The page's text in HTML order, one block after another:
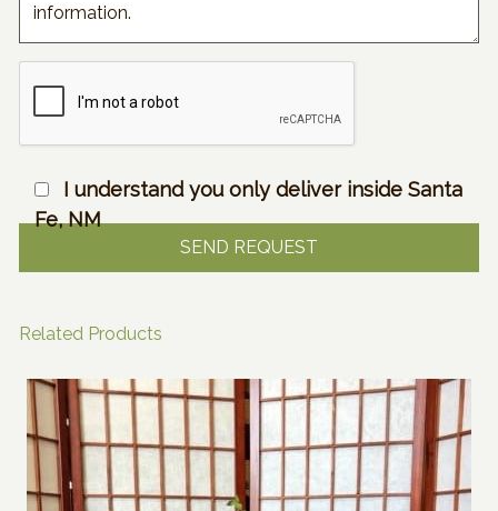
I understand you only deliver inside Santa
Fe, NM
Related Products